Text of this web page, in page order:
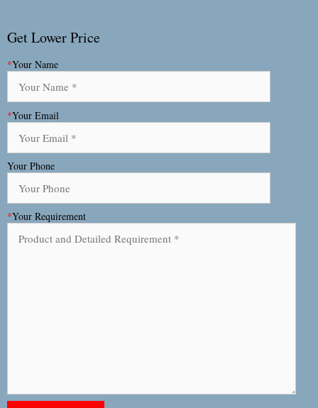
Get Lower Price
*Your Name
*Your Email
Your Phone
*Your Requirement